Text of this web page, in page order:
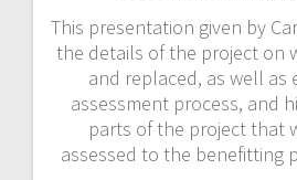
This presentation given by
the details of the project on
and replaced, as well as
assessment process, and
parts of the project that
assessed to the benefitting